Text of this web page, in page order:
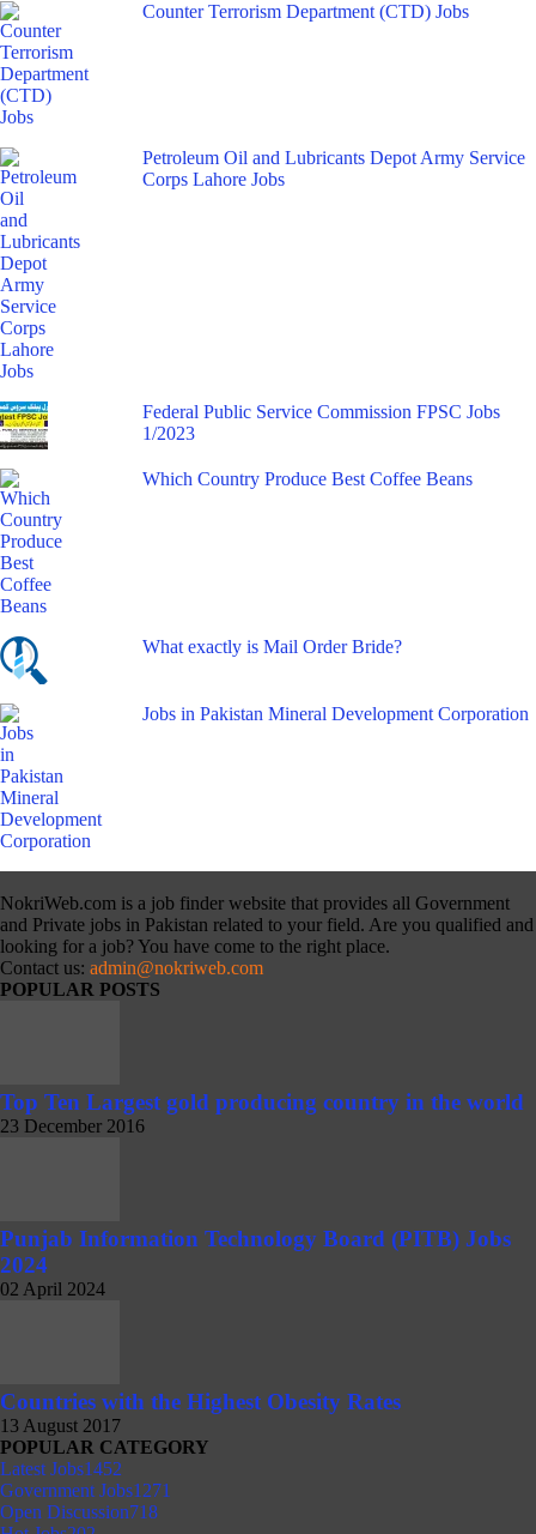
Counter Terrorism Department (CTD) Jobs
Petroleum Oil and Lubricants Depot Army Service
Corps Lahore Jobs
Federal Public Service Commission FPSC Jobs
1/2023
Which Country Produce Best Coffee Beans
What exactly is Mail Order Bride?
Jobs in Pakistan Mineral Development Corporation
NokriWeb.com is a job finder website that provides all Government
and Private jobs in Pakistan related to your field. Are you qualified and
looking for a job? You have come to the right place.
Contact us: admin@nokriweb.com
POPULAR POSTS
Top Ten Largest gold producing country in the world
23 December 2016
Punjab Information Technology Board (PITB) Jobs
2024
02 April 2024
Countries with the Highest Obesity Rates
13 August 2017
POPULAR CATEGORY
Latest Jobs1452
Government Jobs1271
Open Discussion718